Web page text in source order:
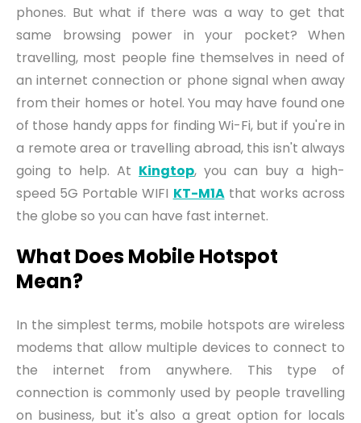
phones. But what if there was a way to get that
same browsing power in your pocket? When
travelling, most people fine themselves in need of
an internet connection or phone signal when away
from their homes or hotel. You may have found one
of those handy apps for finding Wi-Fi,but if you're in
a remote area or travelling abroad,this isn't always
going to help. At Kingtop, you can buy a high-
speed 5G Portable WIFI KT-M1Athat works across
the globe so you can have fast internet.
What Does Mobile Hotspot
Mean?
In the simplest terms, mobile hotspots are wireless
modems that allow multiple devices to connect to
the internet from anywhere. This type of
connection is commonly used by people travelling
on business, but it's also a great option for locals